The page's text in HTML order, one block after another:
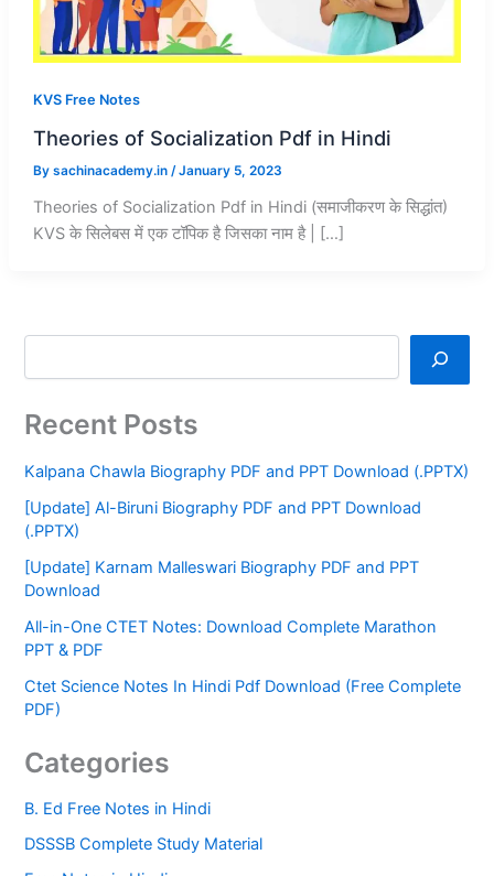
KVS Free Notes
Theories of Socialization Pdf in Hindi
By sachinacademy.in /January 5, 2023
Theories of Socialization Pdf in Hindi (समाजीकरण के सिद्धांत)
KVS के सिलेबस में एक टॉपिक है जिसका नाम है | […]
Recent Posts
Kalpana Chawla Biography PDF and PPT Download (.PPTX)
[Update] Al-Biruni Biography PDF and PPT Download
(.PPTX)
[Update] Karnam Malleswari Biography PDF and PPT
Download
All-in-One CTET Notes: Download Complete Marathon
PPT & PDF
Ctet Science Notes In Hindi Pdf Download (Free Complete
PDF)
Categories
B. Ed Free Notes in Hindi
DSSSB Complete Study Material